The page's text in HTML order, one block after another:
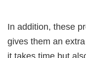
In addition, these
gives them an